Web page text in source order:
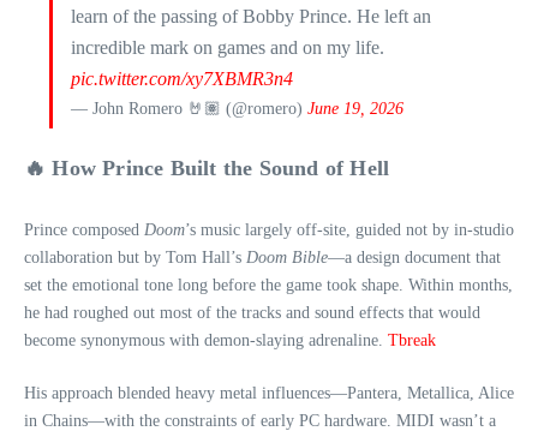
learn of the passing of Bobby Prince. He left an
incredible mark on games and on my life.
pic.twitter.com/xy7XBMR3n4
— John Romero 🤘🏽 (@romero) June 19, 2026
🔥 How Prince Built the Sound of Hell
Prince composed Doom’s music largely off-site, guided not by in‑studio
collaboration but by Tom Hall’s Doom Bible—a design document that
set the emotional tone long before the game took shape. Within months,
he had roughed out most of the tracks and sound effects that would
become synonymous with demon‑slaying adrenaline. Tbreak
His approach blended heavy metal influences—Pantera, Metallica, Alice
in Chains—with the constraints of early PC hardware. MIDI wasn’t a